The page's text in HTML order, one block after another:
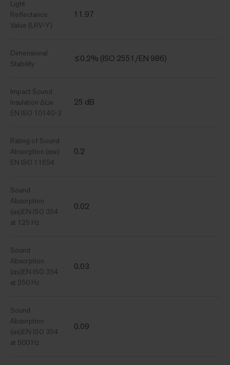
Light
Reflectance
Value (LRV-Y)
11.97
Dimensional
Stability
≤0.2% (ISO 2551/EN 986)
Impact Sound
Insulation ΔLw
EN ISO 10140-3
25 dB
Rating of Sound
Absorption (αw)
EN ISO 11654
0.2
Sound
Absorption
(αs)EN ISO 354
at 125 Hz
0.02
Sound
Absorption
(αs)EN ISO 354
at 250 Hz
0.03
Sound
Absorption
(αs)EN ISO 354
at 500 Hz
0.09